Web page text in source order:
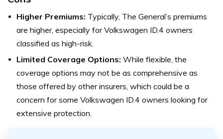
Higher Premiums: Typically, The General’s premiums
are higher, especially for Volkswagen ID.4 owners
classified as high-risk.
Limited Coverage Options: While flexible, the
coverage options may not be as comprehensive as
those offered by other insurers, which could be a
concern for some Volkswagen ID.4 owners looking for
extensive protection.